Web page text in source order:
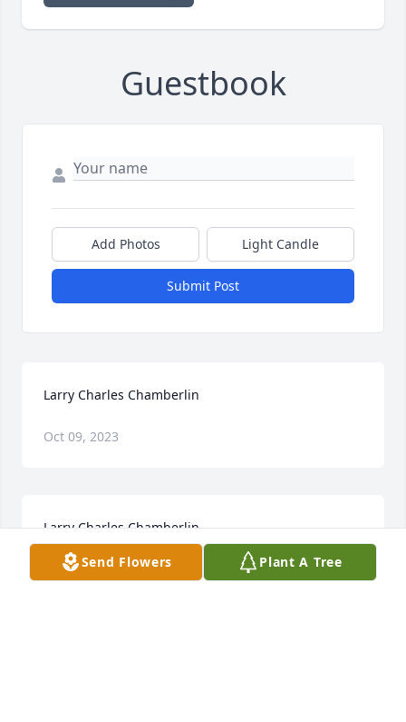
Guestbook
Add Photos Light Candle
Submit Post
Larry Charles Chamberlin
Oct 09, 2023
Larry Charles Chamberlin
Jan 28, 2023Send Flowers Plant A Tree